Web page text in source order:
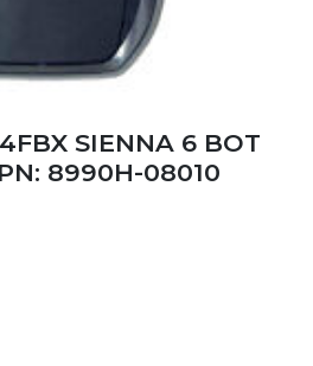
SIENNA 6 BOT
8990H-08010